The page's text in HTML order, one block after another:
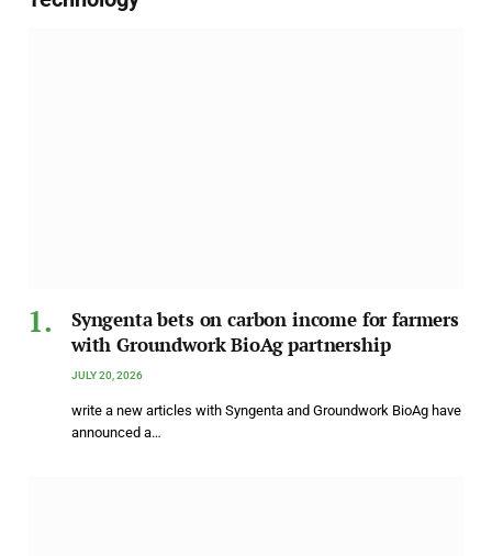
Syngenta bets on carbon income for farmers
with Groundwork BioAg partnership
JULY 20, 2026
write a new articles with Syngenta and Groundwork BioAg have
announced a…